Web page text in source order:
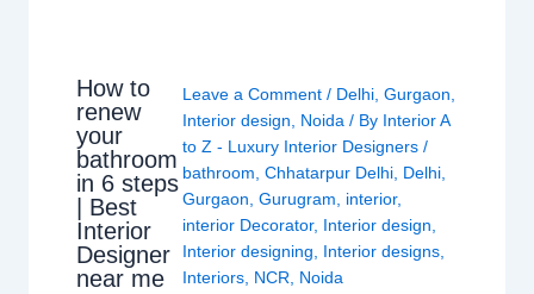
How to
renew
your
bathroom
in 6 steps
| Best
Interior
Designer
near me
Leave a Comment / Delhi, Gurgaon
Interior design
Noida / By Interior A
to Z - Luxury Interior Designers /
bathroom Chhatarpur Delhi, Delhi,
Gurgaon Gurugram interior,
interior Decorator, Interior design
Interior designing
Interior designs,
Interiors, NCR Noida